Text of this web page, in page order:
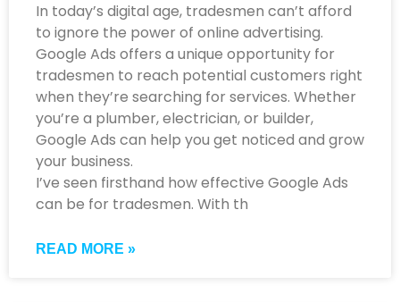
In today’s digital age, tradesmen can’t afford
to ignore the power of online advertising.
Google Ads offers a unique opportunity for
tradesmen to reach potential customers right
when they’re searching for services. Whether
you’re a plumber, electrician, or builder,
Google Ads can help you get noticed and grow
your business.
I’ve seen firsthand how effective Google Ads
can be for tradesmen. With th
READ MORE »